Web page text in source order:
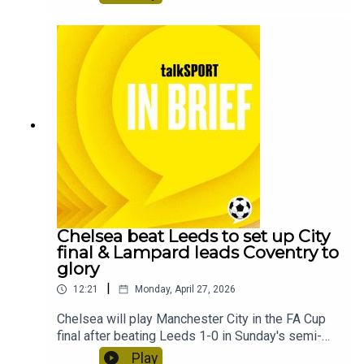
15 minutes every morning.This feed will take a
short break.
Chelsea beat Leeds to set up City
final & Lampard leads Coventry to
glory
12:21 | Monday, April 27, 2026
Chelsea will play Manchester City in the FA Cup
final after beating Leeds 1-0 in Sunday's semi-
final at Wembley Stadium.Coventry City have
Play